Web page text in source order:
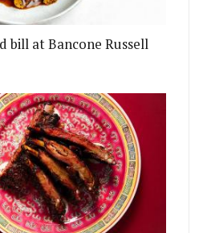
bill at Bancone Russell